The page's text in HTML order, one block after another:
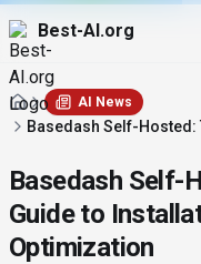
Best-AI.org
AI News
Basedash Self-
Basedash Self-
Guide to
Optimization